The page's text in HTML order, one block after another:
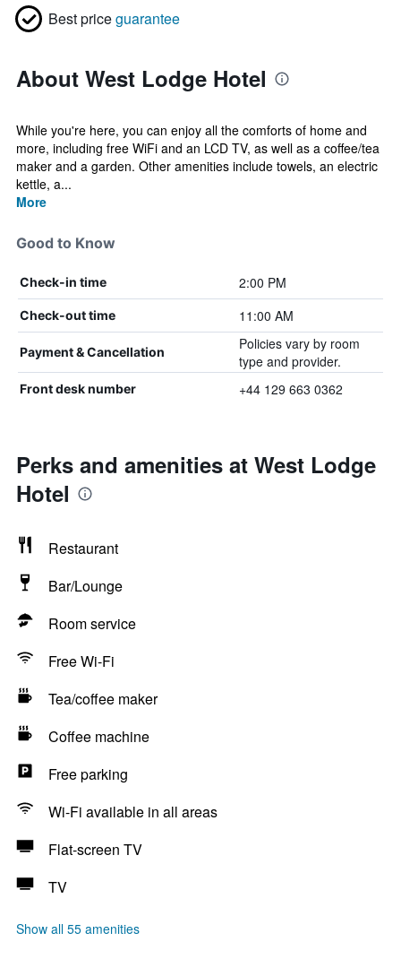
Best priceguarantee
About West Lodge Hotel
While you're here, you can enjoy all the comforts of home and
more, including free WiFi and an LCD TV, as well as a coffee/tea
maker and a garden. Other amenities include towels, an electric
kettle, a...
More
Good to Know
Check-in time 2:00 PM
Check-out time 11:00 AM
Payment & Cancellation
Policies vary by room
type and provider.
Front desk number +44 129 663 0362
Perks and amenities at West Lodge
Hotel
Restaurant
Bar/Lounge
Room service
Free Wi-Fi
Tea/coffee maker
Coffee machine
Free parking
Wi-Fi available in all areas
Flat-screen TV
TV
Show all 55 amenities